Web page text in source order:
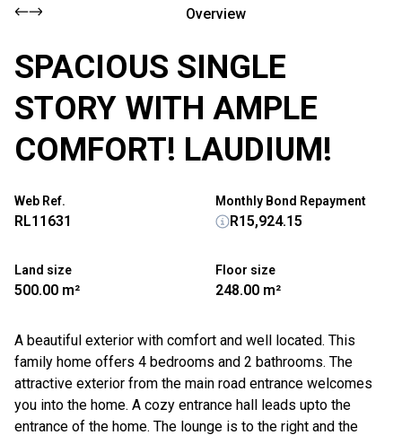
Overview
SPACIOUS SINGLE
STORY WITH AMPLE
COMFORT! LAUDIUM!
Web Ref.
RL11631
Land size
500.00 m²
Floor size
248.00 m²
Monthly Bond Repayment
R15,924.15
A beautiful exterior with comfort and well located. This
family home offers 4 bedrooms and 2 bathrooms. The
attractive exterior from the main road entrance welcomes
you into the home. A cozy entrance hall leads upto the
entrance of the home. The lounge is to the right and the